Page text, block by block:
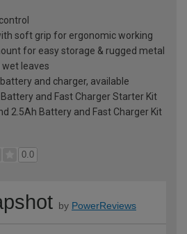
soft grip for ergonomic working
for easy storage & rugged metal
leaves
and charger, available
and Fast Charger Starter Kit
2.5Ah Battery and Fast Charger Kit
0.0
by PowerReviews